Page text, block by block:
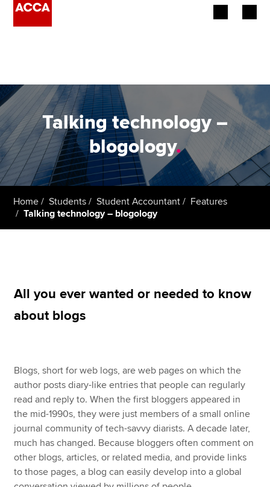
Employers
Learning providers
Members
Students
Search jobs
Find an accountant
Technical resources
Help & support
Talking technology –
blogology.
Home Students Student Accountant
Features
Talking technology – blogology
All you ever wanted or needed to know
about blogs
Blogs, short for web logs, are web pages on which the
author posts diary-like entries that people can regularly
read and reply to. When the first bloggers appeared in
the mid-1990s, they were just members of a small online
journal community of tech-savvy diarists. A decade later,
much has changed. Because bloggers often comment on
other blogs, articles, or related media, and provide links
to those pages, a blog can easily develop into a global